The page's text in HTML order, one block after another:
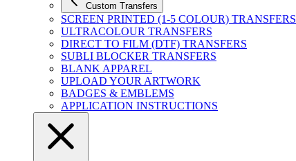
Custom Transfers
SCREEN PRINTED (1-5 COLOUR) TRANSFERS
ULTRACOLOUR TRANSFERS
DIRECT TO FILM (DTF) TRANSFERS
SUBLI BLOCKER TRANSFERS
BLANK APPAREL
UPLOAD YOUR ARTWORK
BADGES & EMBLEMS
APPLICATION INSTRUCTIONS